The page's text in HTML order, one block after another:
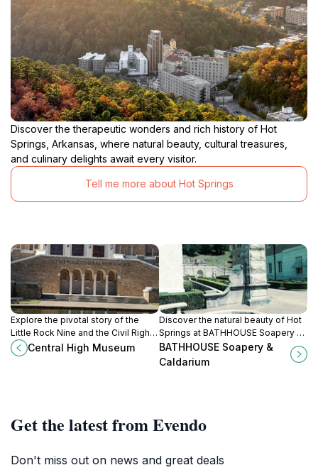
Discover the therapeutic wonders and rich history of Hot
Springs, Arkansas, where natural beauty, cultural treasures,
and culinary delights await every visitor.
Tell me more about Hot Springs
Explore the pivotal story of the
Little Rock Nine and the Civil Rights
Movement at this National Historic
Site museum.
Central High Museum
Discover the natural beauty of Hot
Springs at BATHHOUSE Soapery &
Caldarium, where artisanal beauty
products meet a serene shopping
BATHHOUSE Soapery &
Caldarium
Get the latest from Evendo
Don't miss out on news and great deals